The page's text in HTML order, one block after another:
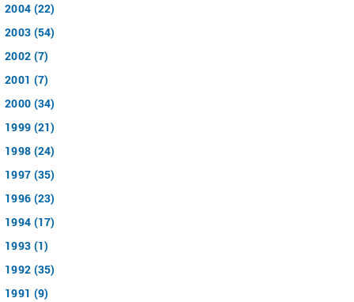
2004 (22)
2003 (54)
2002 (7)
2001 (7)
2000 (34)
1999 (21)
1998 (24)
1997 (35)
1996 (23)
1994 (17)
1993 (1)
1992 (35)
1991 (9)